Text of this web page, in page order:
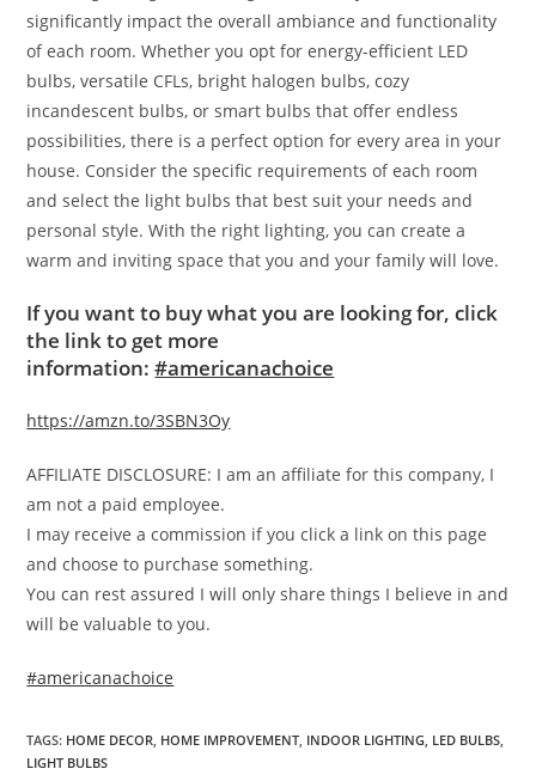
significantly impact the overall ambiance and functionality
of each room. Whether you opt for energy-efficient LED
bulbs, versatile CFLs, bright halogen bulbs, cozy
incandescent bulbs, or smart bulbs that offer endless
possibilities, there is a perfect option for every area in your
house. Consider the specific requirements of each room
and select the light bulbs that best suit your needs and
personal style. With the right lighting, you can create a
warm and inviting space that you and your family will love.
If you want to buy what you are looking for, click
the link to get more
information:#americanachoice
https://amzn.to/3SBN3Oy
AFFILIATE DISCLOSURE: I am an affiliate for this company, I
am not a paid employee.
I may receive a commission if you click a link on this page
and choose to purchase something.
You can rest assured I will only share things I believe in and
will be valuable to you.
#americanachoice
TAGS: HOME DECOR HOME IMPROVEMENT INDOOR LIGHTING LED BULBS
LIGHT BULBS